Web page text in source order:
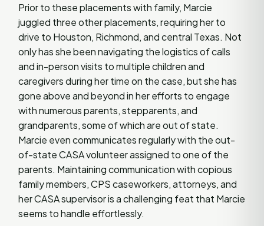
Prior to these placements with family, Marcie
juggled three other placements, requiring her to
drive to Houston, Richmond, and central Texas. Not
only has she been navigating the logistics of calls
and in-person visits to multiple children and
caregivers during her time on the case, but she has
gone above and beyond in her efforts to engage
with numerous parents, stepparents, and
grandparents, some of which are out of state.
Marcie even communicates regularly with the out-
of-state CASA volunteer assigned to one of the
parents. Maintaining communication with copious
family members, CPS caseworkers, attorneys, and
her CASA supervisor is a challenging feat that Marcie
seems to handle effortlessly.